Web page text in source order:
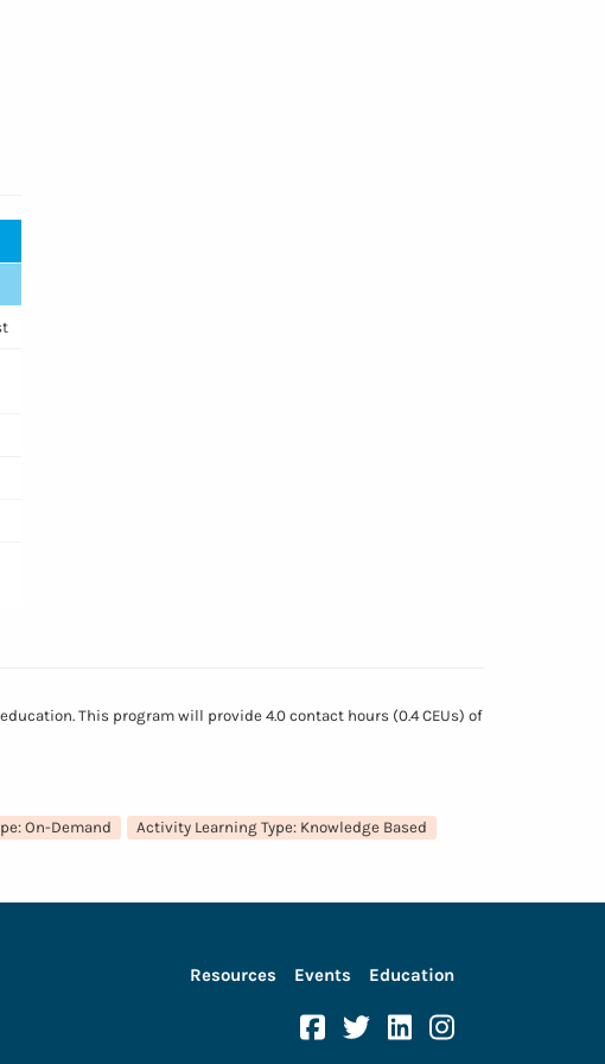
This program will provide 4.0 contact hours (0.4 CEUs) of
On-Demand
Activity Learning Type: Knowledge Based
Resources Events Education
Facebook
TwitterLinkedin
Instagram